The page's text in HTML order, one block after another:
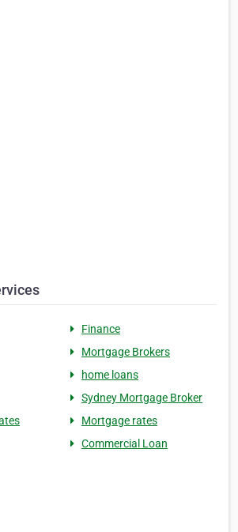
Finance
Mortgage Brokers
home loans
Sydney Mortgage Broker
Mortgage rates
Commercial Loan